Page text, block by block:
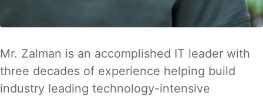
Mr. Zalman is an accomplished IT leader with
three decades of experience helping build
industry leading technology-intensive